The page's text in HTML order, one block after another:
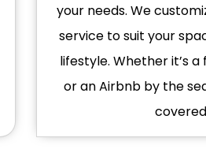
your needs. We
service to suit your
lifestyle. Whether it’s
or an Airbnb by the